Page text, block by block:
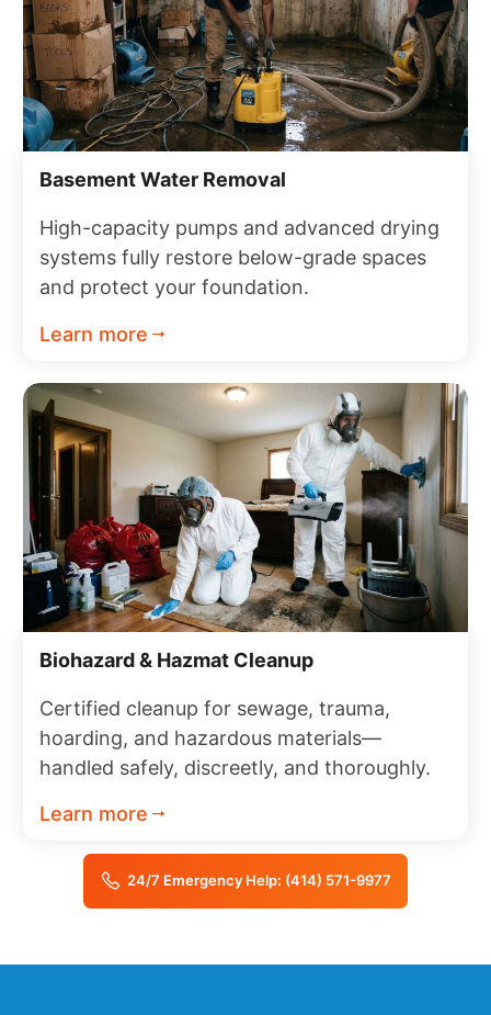
Basement Water Removal
High-capacity pumps and advanced drying
systems fully restore below-grade spaces
and protect your foundation.
Learn more
Biohazard & Hazmat Cleanup
Certified cleanup for sewage, trauma,
hoarding, and hazardous materials—
handled safely, discreetly, and thoroughly.
Learn more
24/7 Emergency Help: (414) 571-9977